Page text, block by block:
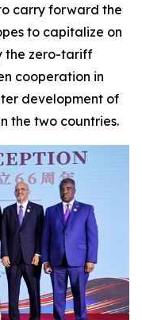
carry forward the
to capitalize on
the zero-tariff
cooperation in
development of
the two countries.